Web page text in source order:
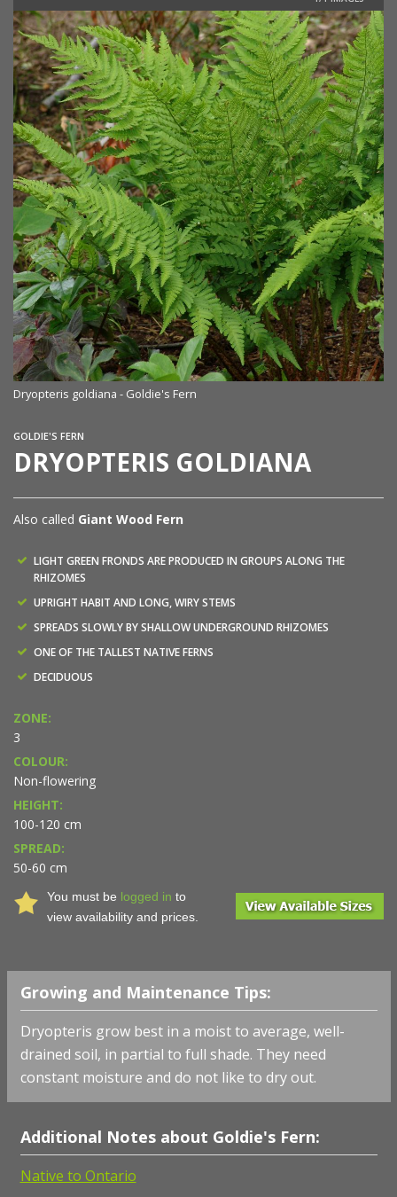
Dryopteris goldiana - Goldie's Fern
GOLDIE'S FERN
DRYOPTERIS GOLDIANA
Also called Giant Wood Fern
LIGHT GREEN FRONDS ARE PRODUCED IN GROUPS ALONG THE
RHIZOMES
UPRIGHT HABIT AND LONG, WIRY STEMS
SPREADS SLOWLY BY SHALLOW UNDERGROUND RHIZOMES
ONE OF THE TALLEST NATIVE FERNS
DECIDUOUS
ZONE:
3
COLOUR:
Non-flowering
HEIGHT:
100-120 cm
SPREAD:
50-60 cm
You must be logged in to
view availability and prices.
Growing and Maintenance Tips:
Dryopteris grow best in a moist to average, well-
drained soil, in partial to full shade. They need
constant moisture and do not like to dry out.
Additional Notes about Goldie's Fern:
Native to Ontario